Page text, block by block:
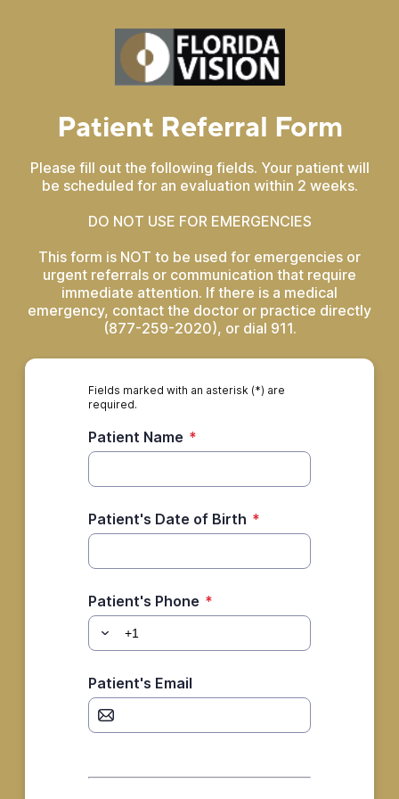
Patient Referral Form
Please fill out the following fields. Your patient will
be scheduled for an evaluation within 2 weeks.
DO NOT USE FOR EMERGENCIES
This form is NOT to be used for emergencies or
urgent referrals or communication that require
immediate attention. If there is a medical
emergency, contact the doctor or practice directly
(877-259-2020), or dial 911.
Fields marked with an asterisk (*) are
required.
Patient Name *
Patient's Date of Birth *
Patient's Phone *
Patient's Email